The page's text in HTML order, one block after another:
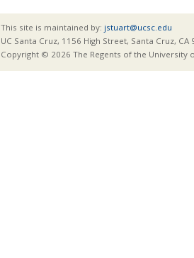
This site is maintained by: jstuart@ucsc.edu
UC Santa Cruz, 1156 High Street, Santa Cruz, CA
Copyright © 2026 The Regents of the University